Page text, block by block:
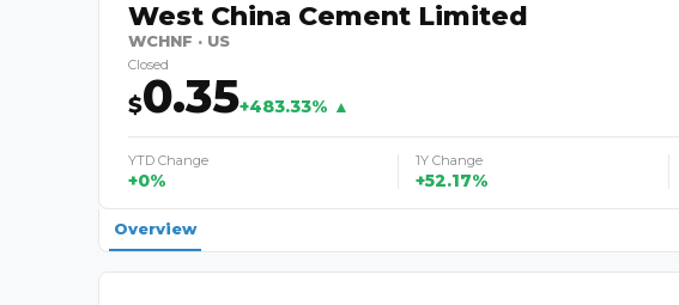
West China Cement Limited
WCHNF · US
Closed
$0.35+483.33% ▲
YTD Change
+0%
1Y Change
+52.17%
Overview